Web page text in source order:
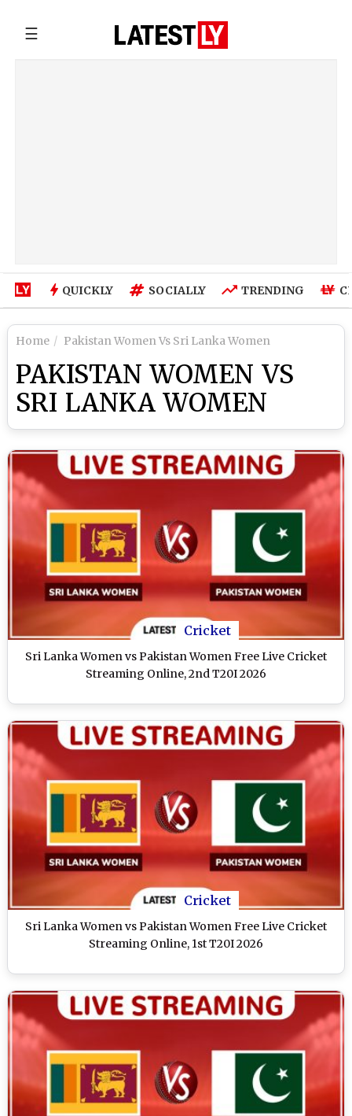
☰
QUICKLY SOCIALLY TRENDING
Home Pakistan Women Vs Sri Lanka Women
PAKISTAN WOMEN VS
SRI LANKA WOMEN
Cricket
Sri Lanka Women vs Pakistan Women Free Live Cricket
Streaming Online, 2nd T20I 2026
Cricket
Sri Lanka Women vs Pakistan Women Free Live Cricket
Streaming Online, 1st T20I 2026